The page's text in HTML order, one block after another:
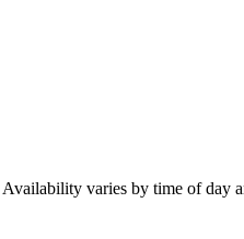
varies by time of day